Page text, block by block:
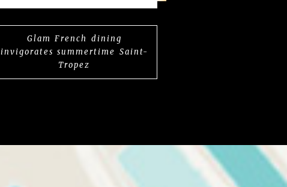
Glam French dining
invigorates summertime Saint-
Tropez